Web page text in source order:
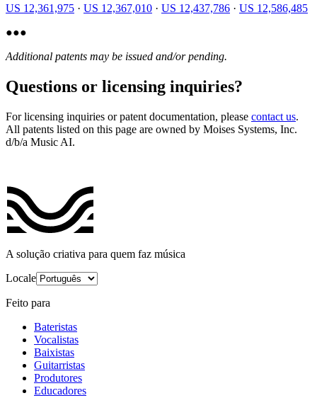
US 12,361,975 · US 12,367,010 · US 12,437,786 · US 12,586,485
●●●
Additional patents may be issued and/or pending.
Questions or licensing inquiries?
For licensing inquiries or patent documentation, please contact us.
All patents listed on this page are owned by Moises Systems, Inc.
d/b/a Music AI.
A solução criativa para quem faz música
Locale
Feito para
Bateristas
Vocalistas
Baixistas
Guitarristas
Produtores
Educadores